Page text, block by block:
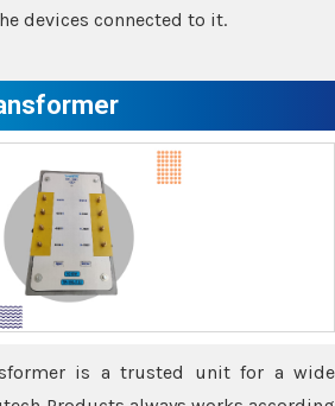
devices connected to it.
is a trusted unit for a wide